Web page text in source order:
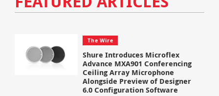
The Wire
Shure Introduces Microflex
Advance MXA901 Conferencing
Ceiling Array Microphone
Alongside Preview of Designer
6.0 Configuration Software